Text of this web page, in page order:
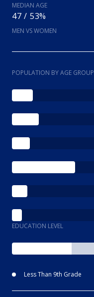
MEDIAN AGE
47 / 53%
MEN VS WOMEN
POPULATION BY AGE GROUP
EDUCATION LEVEL
Less Than 9th Grade